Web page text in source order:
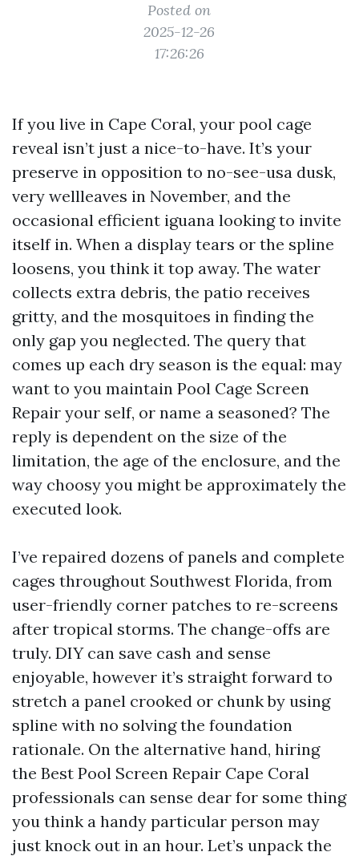
Posted on
2025-12-26
17:26:26
If you live in Cape Coral, your pool cage
reveal isn’t just a nice-to-have. It’s your
preserve in opposition to no-see-usa dusk,
very wellleaves in November, and the
occasional efficient iguana looking to invite
itself in. When a display tears or the spline
loosens, you think it top away. The water
collects extra debris, the patio receives
gritty, and the mosquitoes in finding the
only gap you neglected. The query that
comes up each dry season is the equal: may
want to you maintain Pool Cage Screen
Repair your self, or name a seasoned? The
reply is dependent on the size of the
limitation, the age of the enclosure, and the
way choosy you might be approximately the
executed look.
I’ve repaired dozens of panels and complete
cages throughout Southwest Florida, from
user-friendly corner patches to re-screens
after tropical storms. The change-offs are
truly. DIY can save cash and sense
enjoyable, however it’s straight forward to
stretch a panel crooked or chunk by using
spline with no solving the foundation
rationale. On the alternative hand, hiring
the Best Pool Screen Repair Cape Coral
professionals can sense dear for some thing
you think a handy particular person may
just knock out in an hour. Let’s unpack the